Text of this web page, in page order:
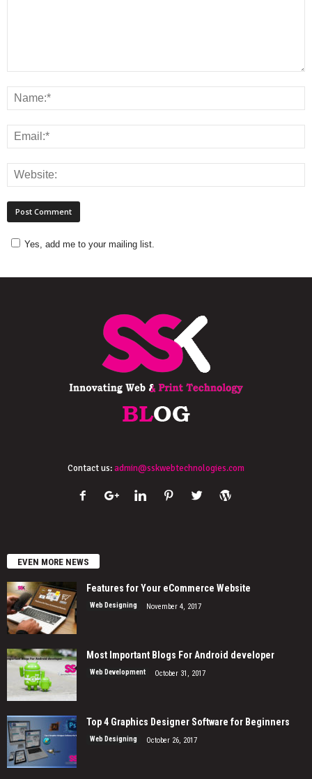
Yes, add me to your mailing list.
Contact us:admin@sskwebtechnologies.com
EVEN MORE NEWS
Features for Your eCommerce Website
Web Designing November 4, 2017
Most Important Blogs For Android developer
Web Development October 31, 2017
Top 4 Graphics Designer Software for Beginners
Web Designing October 26, 2017